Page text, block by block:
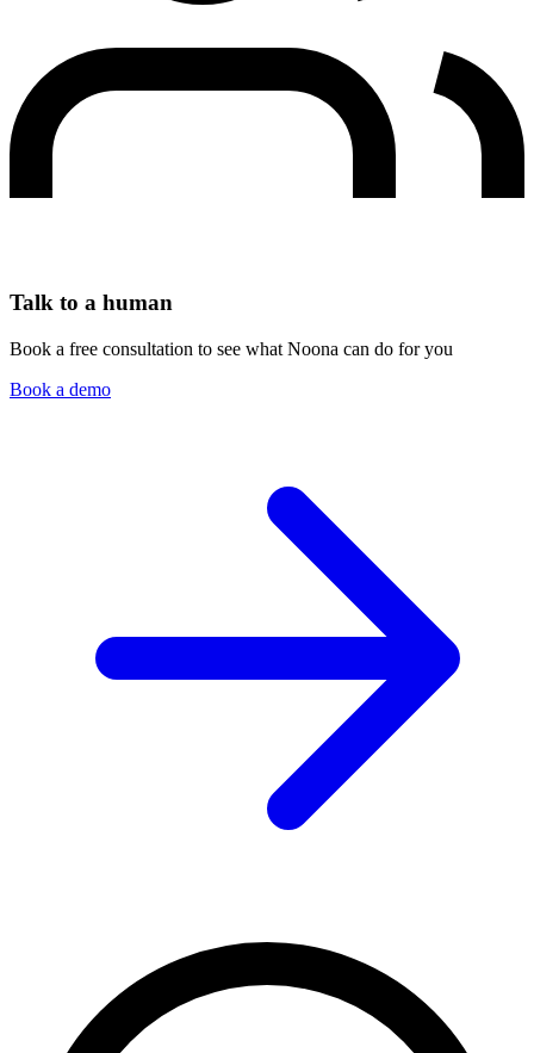
Talk to a human
Book a free consultation to see what Noona can do for you
Book a demo